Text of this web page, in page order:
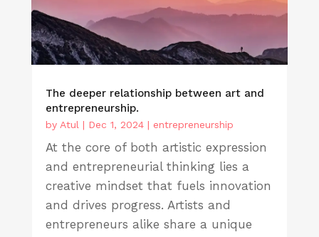
The deeper relationship between art and
entrepreneurship.
by Atul | Dec 1, 2024| entrepreneurship
At the core of both artistic expression
and entrepreneurial thinking lies a
creative mindset that fuels innovation
and drives progress. Artists and
entrepreneurs alike share a unique